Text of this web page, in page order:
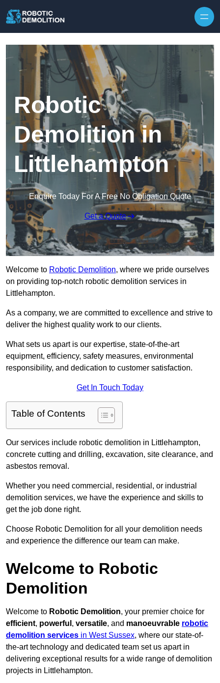
Robotic
Demolition in
Littlehampton
Enquire Today For A Free No Obligation Quote
Get a Quote
Welcome to Robotic Demolition, where we pride ourselves
on providing top-notch robotic demolition services in
Littlehampton.
As a company, we are committed to excellence and strive to
deliver the highest quality work to our clients.
What sets us apart is our expertise, state-of-the-art
equipment, efficiency, safety measures, environmental
responsibility, and dedication to customer satisfaction.
Get In Touch Today
Table of Contents
Our services include robotic demolition in Littlehampton,
concrete cutting and drilling, excavation, site clearance, and
asbestos removal.
Whether you need commercial, residential, or industrial
demolition services, we have the experience and skills to
get the job done right.
Choose Robotic Demolition for all your demolition needs
and experience the difference our team can make.
Welcome to Robotic
Demolition
Welcome to Robotic Demolition, your premier choice for
efficient, powerful , versatile, and manoeuvrable robotic
demolition services in West Sussex, where our state-of-
the-art technology and dedicated team set us apart in
delivering exceptional results for a wide range of demolition
projects in Littlehampton.